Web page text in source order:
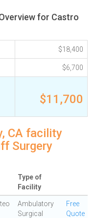
for Castro
$18,400
$6,700
$11,700
CA facility
Surgery
Type of
Facility
Ambulatory
Surgical
Free
Quote